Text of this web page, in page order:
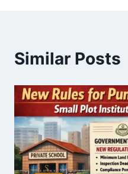
Similar Posts